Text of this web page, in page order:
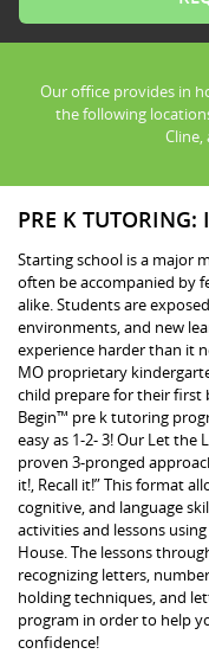
Our office provides in
the following
Cline,
PRE K
Starting school is a major
often be accompanied by
alike. Students are
environments, and new
experience harder than it
MO proprietary
child prepare for their first
Begin™ pre k tutoring
easy as 1-2- 3! Our Let
proven 3-pronged
it!, Recall it!” This format
cognitive, and language
activities and lessons
House. The lessons
recognizing letters,
holding techniques, and
program in order to help
confidence!